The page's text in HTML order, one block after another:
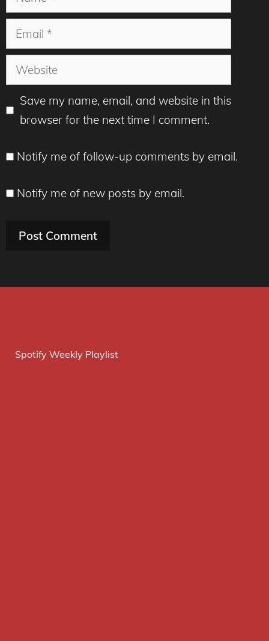
Email
Website
Save my name, email, and website in this
browser for the next time I comment.
Notify me of follow-up comments by email.
Notify me of new posts by email.
Spotify Weekly Playlist